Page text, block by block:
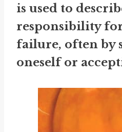
is used to
responsibility
failure, often by
oneself or